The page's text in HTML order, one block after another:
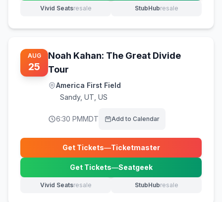
Vivid Seatsresale
(opens in new tab) StubHubresale
(opens in new tab)
AUG
25
Noah Kahan: The Great Divide
Tour
America First Field
Sandy, UT, US
6:30 PMMDT Add to Calendar
Get Tickets—Ticketmaster
(opens in new tab)
Get Tickets—Seatgeek
(opens in new tab)
Vivid Seatsresale
(opens in new tab) StubHubresale
(opens in new tab)